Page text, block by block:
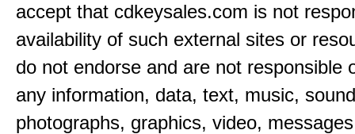
accept that cdkeysales.com is not
availability of such external sites or
do not endorse and are not responsible
any information, data, text, music,
photographs, graphics, video,